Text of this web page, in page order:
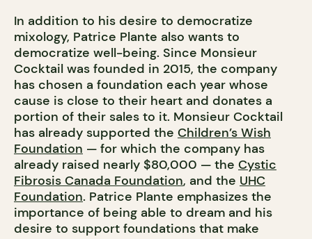
In addition to his desire to democratize
mixology, Patrice Plante also wants to
democratize well-being. Since Monsieur
Cocktail was founded in 2015, the company
has chosen a foundation each year whose
cause is close to their heart and donates a
portion of their sales to it. Monsieur Cocktail
has already supported the Children’s Wish
Foundation — for which the company has
already raised nearly $80,000 — the Cystic
Fibrosis Canada Foundation, and the UHC
Foundation. Patrice Plante emphasizes the
importance of being able to dream and his
desire to support foundations that make